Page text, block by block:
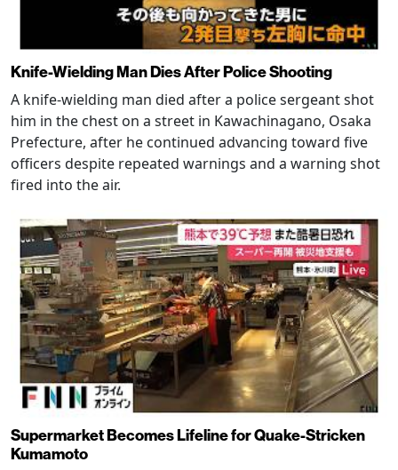
Knife-Wielding Man Dies After Police Shooting
A knife-wielding man died after a police sergeant shot
him in the chest on a street in Kawachinagano, Osaka
Prefecture, after he continued advancing toward five
officers despite repeated warnings and a warning shot
fired into the air.
Supermarket Becomes Lifeline for Quake-Stricken
Kumamoto